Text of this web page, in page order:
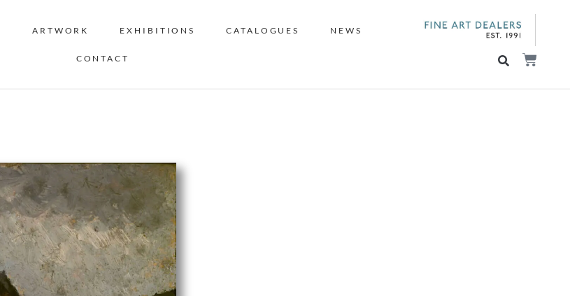
ARTWORK EXHIBITIONS CATALOGUES NEWS
CONTACT